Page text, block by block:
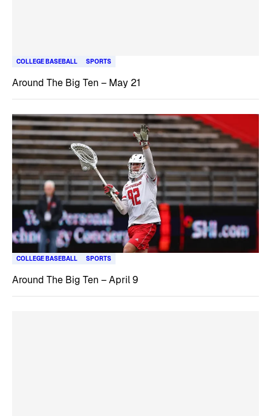
COLLEGE BASEBALL SPORTS
Around The Big Ten – May 21
COLLEGE BASEBALL SPORTS
Around The Big Ten – April 9